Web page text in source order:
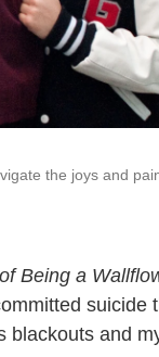
the joys and
Being a
suicide
blackouts and